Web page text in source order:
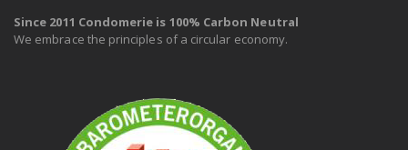
Since 2011 Condomerie is 100% Carbon Neutral
We embrace the principles of a circular economy.